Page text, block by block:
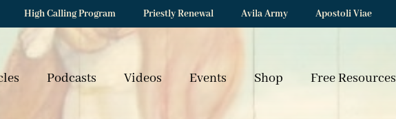
High Calling Program Priestly Renewal Avila Army Apostoli Viae
Podcasts Videos Events Shop Free Resources